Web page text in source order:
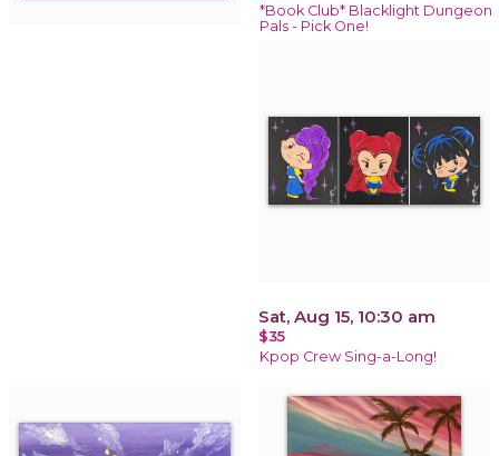
*Book Club* Blacklight Dungeon
Pals - Pick One!
Sat, Aug 15, 10:30 am
$35
Kpop Crew Sing-a-Long!